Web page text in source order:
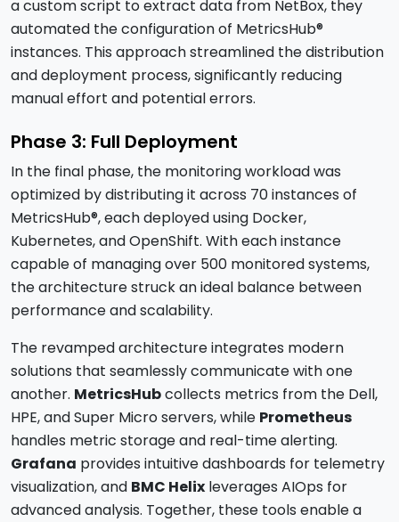
a custom script to extract data from NetBox, they
automated the configuration of MetricsHub®
instances. This approach streamlined the distribution
and deployment process, significantly reducing
manual effort and potential errors.
Phase 3: Full Deployment
In the final phase, the monitoring workload was
optimized by distributing it across 70 instances of
MetricsHub®, each deployed using Docker,
Kubernetes, and OpenShift. With each instance
capable of managing over 500 monitored systems,
the architecture struck an ideal balance between
performance and scalability.
The revamped architecture integrates modern
solutions that seamlessly communicate with one
another. MetricsHubcollects metrics from the Dell,
HPE, and Super Micro servers, while Prometheus
handles metric storage and real-time alerting.
Grafana provides intuitive dashboards for telemetry
visualization, and BMC Helix leverages AIOps for
advanced analysis. Together, these tools enable a